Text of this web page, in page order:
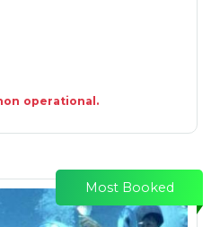
operational.
Most Booked